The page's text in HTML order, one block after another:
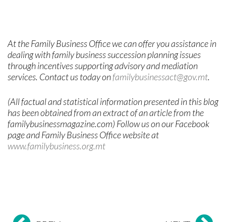
At the Family Business Office we can offer you assistance in
dealing with family business succession planning issues
through incentives supporting advisory and mediation
services. Contact us today onfamilybusinessact@gov.mt.
(All factual and statistical information presented in this blog
has been obtained from an extract of an article from the
familybusinessmagazine.com) Follow us on our Facebook
page and Family Business Office website at
www.familybusiness.org.mt